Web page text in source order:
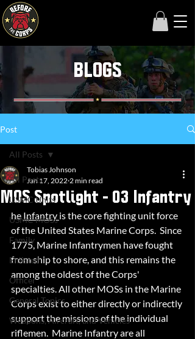
BLOGS
Post
All Posts
USMC Units
USMC MOSs
Family
Enlisted
Officer
General Topics
Weapons, Aircraft, and Vehicles
All Posts
MOS Spotlight - 03 Infantry
Tobias Johnson
Jan 17, 2022 2 min read
he Infantry is the core fighting unit force
of the United States Marine Corps.  Since
1775, Marine Infantrymen have fought
from ship to shore, and this remains the
among the oldest of the Corps'
specialties. All other MOSs in the Marine
Corps exist to either directly or indirectly
support the missions of the individual
riflemen.  Marine Infantry are all